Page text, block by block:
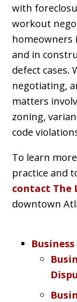
with
workout
homeowners
and in
defect cases.
negotiating,
matters
zoning,
code
To learn
practice and
contact The
downtown